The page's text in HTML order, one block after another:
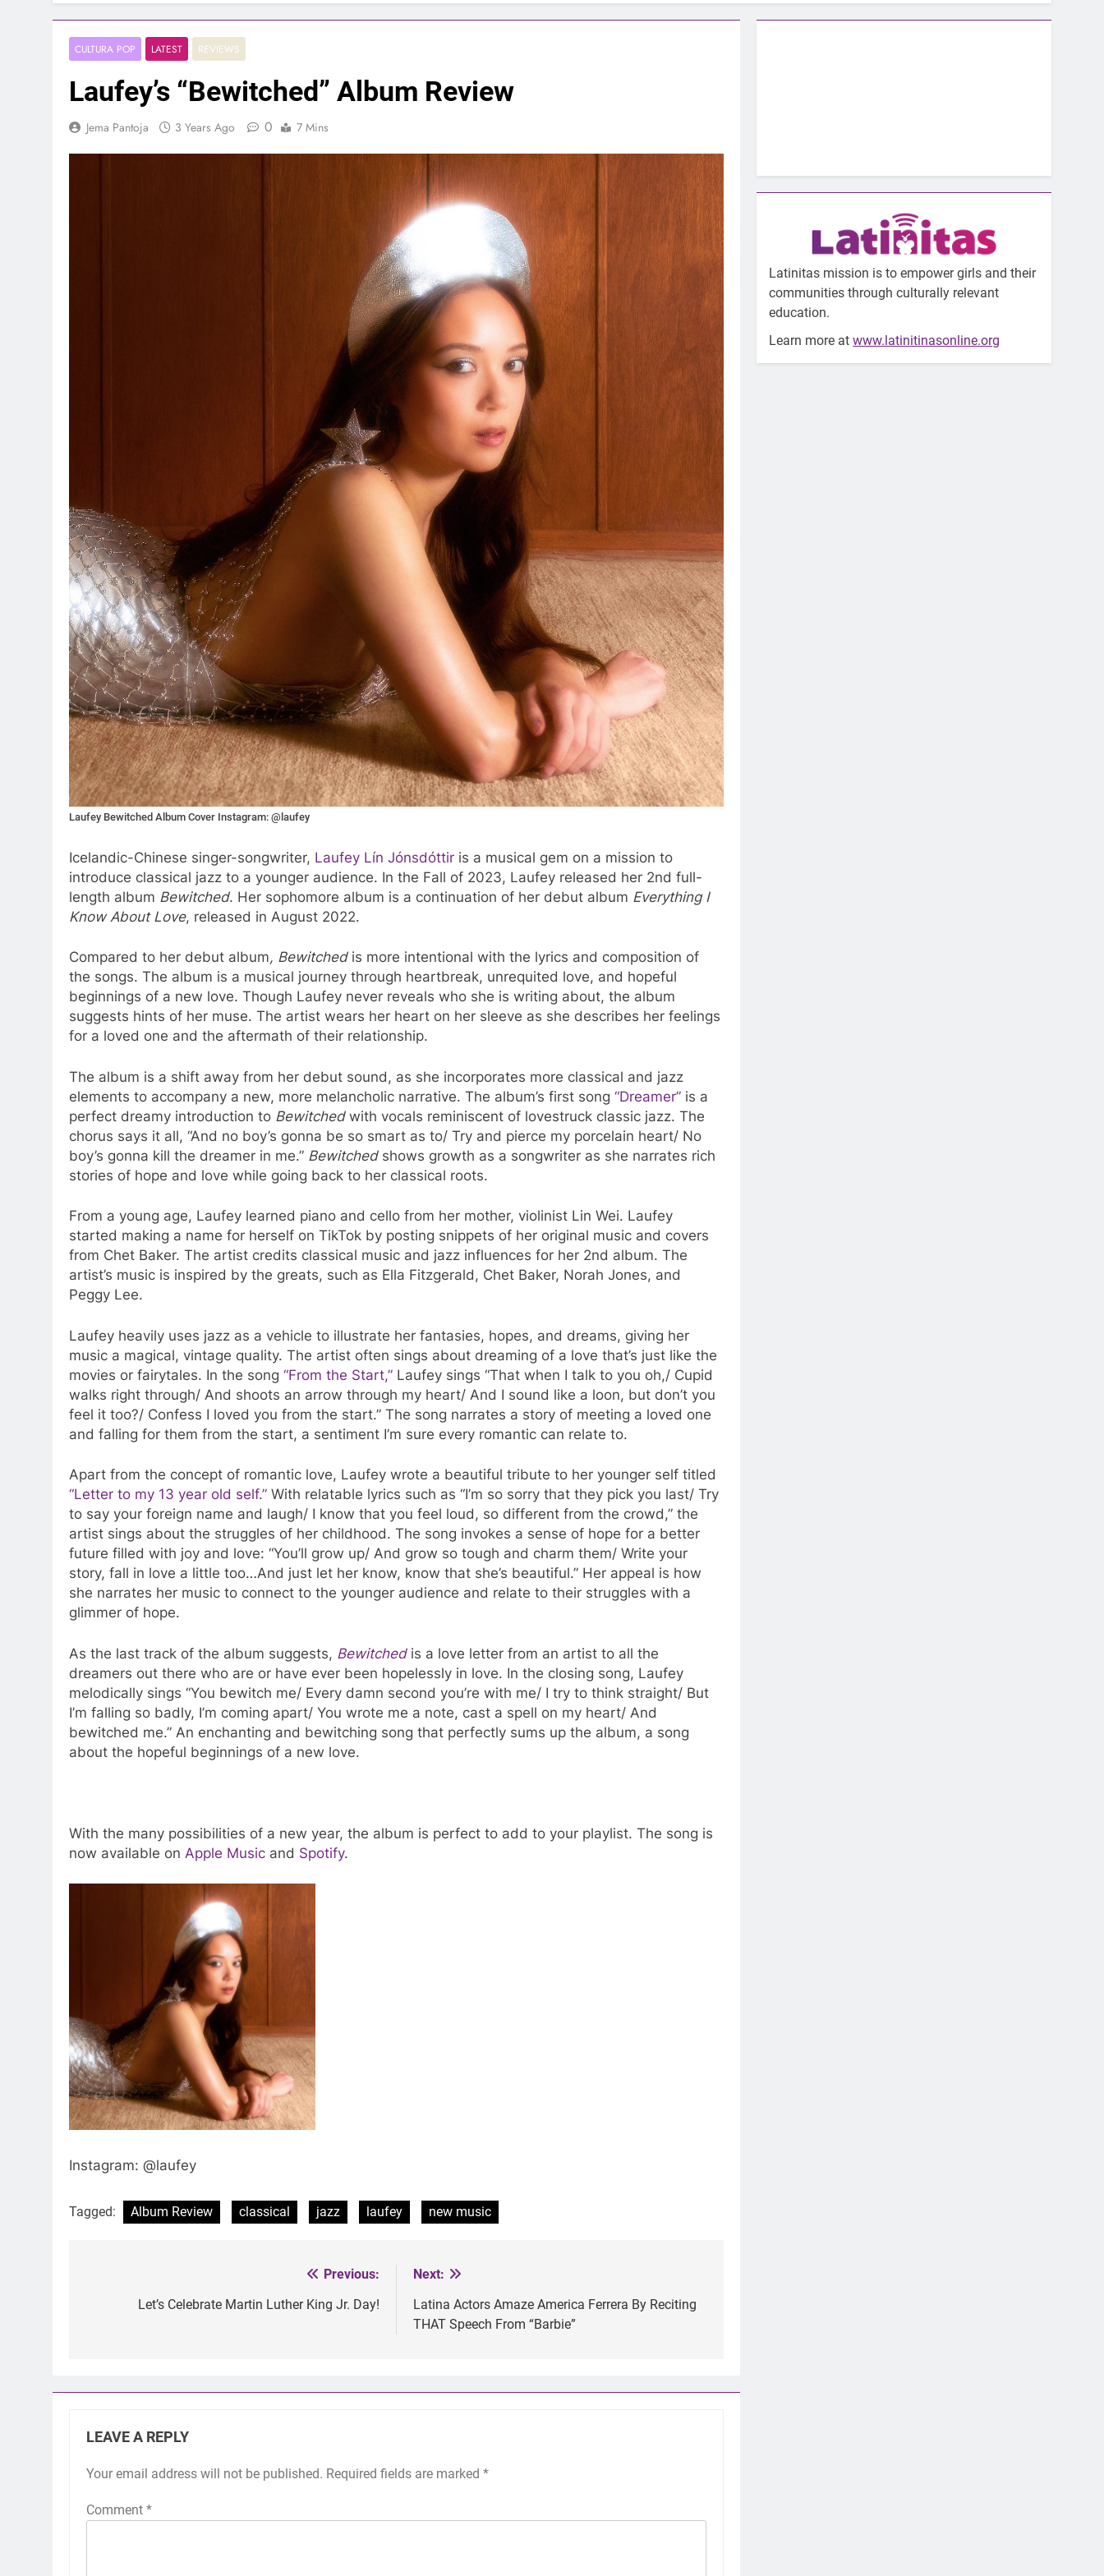
CULTURA POP LATEST REVIEWS
Laufey’s “Bewitched” Album Review
Jema Pantoja 3 Years Ago 0 7 Mins
Laufey Bewitched Album Cover Instagram: @laufey
Icelandic-Chinese singer-songwriter, Laufey Lín Jónsdóttir is a musical gem on a mission to
introduce classical jazz to a younger audience. In the Fall of 2023, Laufey released her 2nd full-
length album Bewitched. Her sophomore album is a continuation of her debut album Everything I
Know About Love, released in August 2022.
Compared to her debut album, Bewitchedis more intentional with the lyrics and composition of
the songs. The album is a musical journey through heartbreak, unrequited love, and hopeful
beginnings of a new love. Though Laufey never reveals who she is writing about, the album
suggests hints of her muse. The artist wears her heart on her sleeve as she describes her feelings
for a loved one and the aftermath of their relationship.
The album is a shift away from her debut sound, as she incorporates more classical and jazz
elements to accompany a new, more melancholic narrative. The album’s first song “Dreamer” is a
perfect dreamy introduction to Bewitchedwith vocals reminiscent of lovestruck classic jazz. The
chorus says it all, “And no boy’s gonna be so smart as to/ Try and pierce my porcelain heart/ No
boy’s gonna kill the dreamer in me.” Bewitchedshows growth as a songwriter as she narrates rich
stories of hope and love while going back to her classical roots.
From a young age, Laufey learned piano and cello from her mother, violinist Lin Wei. Laufey
started making a name for herself on TikTok by posting snippets of her original music and covers
from Chet Baker. The artist credits classical music and jazz influences for her 2nd album. The
artist’s music is inspired by the greats, such as Ella Fitzgerald, Chet Baker, Norah Jones, and
Peggy Lee.
Laufey heavily uses jazz as a vehicle to illustrate her fantasies, hopes, and dreams, giving her
music a magical, vintage quality. The artist often sings about dreaming of a love that’s just like the
movies or fairytales. In the song “From the Start,” Laufey sings “That when I talk to you oh,/ Cupid
walks right through/ And shoots an arrow through my heart/ And I sound like a loon, but don’t you
feel it too?/ Confess I loved you from the start.” The song narrates a story of meeting a loved one
and falling for them from the start, a sentiment I’m sure every romantic can relate to.
Apart from the concept of romantic love, Laufey wrote a beautiful tribute to her younger self titled
“Letter to my 13 year old self.” With relatable lyrics such as “I’m so sorry that they pick you last/ Try
to say your foreign name and laugh/ I know that you feel loud, so different from the crowd,” the
artist sings about the struggles of her childhood. The song invokes a sense of hope for a better
future filled with joy and love: “You’ll grow up/ And grow so tough and charm them/ Write your
story, fall in love a little too…And just let her know, know that she’s beautiful.” Her appeal is how
she narrates her music to connect to the younger audience and relate to their struggles with a
glimmer of hope.
As the last track of the album suggests, Bewitchedis a love letter from an artist to all the
dreamers out there who are or have ever been hopelessly in love. In the closing song, Laufey
melodically sings “You bewitch me/ Every damn second you’re with me/ I try to think straight/ But
I’m falling so badly, I’m coming apart/ You wrote me a note, cast a spell on my heart/ And
bewitched me.” An enchanting and bewitching song that perfectly sums up the album, a song
about the hopeful beginnings of a new love.
With the many possibilities of a new year, the album is perfect to add to your playlist. The song is
now available on Apple Music and Spotify.
Instagram: @laufey
Tagged: Album Review classical jazz laufey new music
navigation
Previous:
Let’s Celebrate Martin Luther King Jr. Day!
Next:
Latina Actors Amaze America Ferrera By Reciting
THAT Speech From “Barbie”
LEAVE A REPLY
Your email address will not be published. Required fields are marked *
Comment *
Latinitas mission is to empower girls and their
communities through culturally relevant
education.
Learn more atwww.latinitinasonline.org